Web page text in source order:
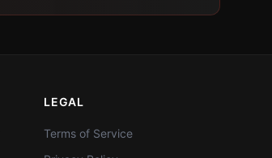
LEGAL
Terms of Service